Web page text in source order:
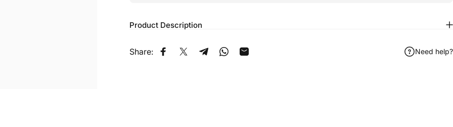
Product Description
Share: Share on Facebook
Share on XShare on Telegram
Share on WhatsApp
Share by Email Need help?